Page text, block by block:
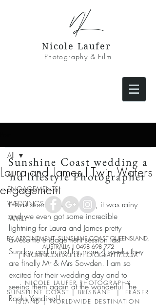
NL
Nicole Laufer
Photography & Film
All
ENGAGEMENTS
WEDDINGS
FAMILY
All
Laura and James | Twin Waters
engagement
It was stormy, it was windy, it was rainy
and we even got some incredible
lightning for Laura and James pretty
awesome engagement session last
Sunday and in just for more 4 weeks they
are finally Mr & Mrs Sowden. I am so
excited for their wedding day and to
seeing them again at the wonderful The
Rocks Yandina!!
Sunshine Coast wedding a
nd lifestyle Photographer
BY APPOINTMENT, SUNSHINE COAST QUEENSLAND,
AUSTRALIA | 0498 698 772
| INFO@NICOLELAUFERPHOTOGRAPHY.COM
NICOLE LAUFER PHOTOGRAPHY
SUNSHINE COAST | BRISBANE | FRASER
ISLAND | WORLDWIDE DESTINATION